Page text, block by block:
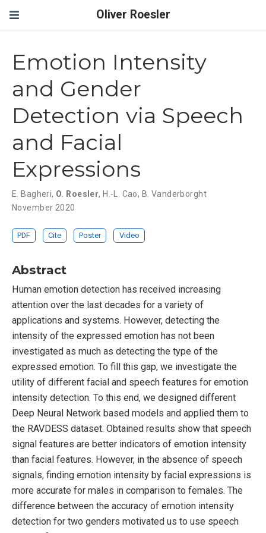
Oliver Roesler
Emotion Intensity
and Gender
Detection via Speech
and Facial
Expressions
E. Bagheri, O. Roesler, H.-L. Cao, B. Vanderborght
November 2020
PDF Cite Poster Video
Abstract
Human emotion detection has received increasing
attention over the last decades for a variety of
applications and systems. However, detecting the
intensity of the expressed emotion has not been
investigated as much as detecting the type of the
expressed emotion. To fill this gap, we investigate the
utility of different facial and speech features for emotion
intensity detection. To this end, we designed different
Deep Neural Network based models and applied them to
the RAVDESS dataset. Obtained results show that speech
signal features are better indicators of emotion intensity
than facial features. However, in the absence of speech
signals, finding emotion intensity by facial expressions is
more accurate for males in comparison to females. The
difference between the accuracy of emotion intensity
detection for two genders motivated us to use speech